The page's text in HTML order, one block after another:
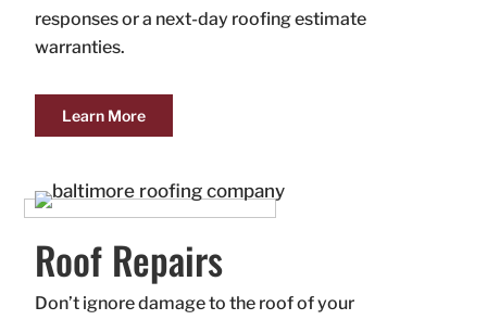
responses or a next-day roofing estimate
warranties.
Learn More
Roof Repairs
Don’t ignore damage to the roof of your